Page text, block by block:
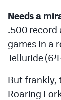
Needs a
.500 record
games in a
Telluride
But frankly,
Roaring